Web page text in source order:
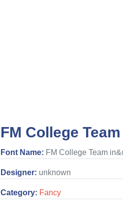
FM College
Font Name: FM College Team
Designer: unknown
Category: Fancy